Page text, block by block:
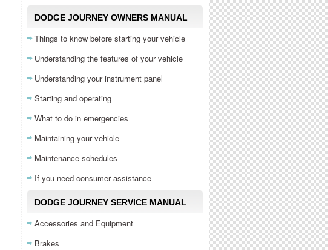
DODGE JOURNEY OWNERS MANUAL
Things to know before starting your vehicle
Understanding the features of your vehicle
Understanding your instrument panel
Starting and operating
What to do in emergencies
Maintaining your vehicle
Maintenance schedules
If you need consumer assistance
DODGE JOURNEY SERVICE MANUAL
Accessories and Equipment
Brakes